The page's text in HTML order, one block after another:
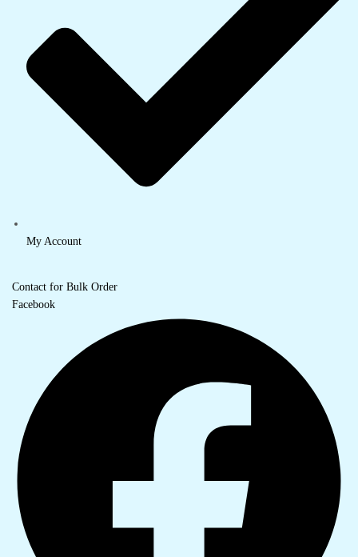
My Account
Contact for Bulk Order
Facebook